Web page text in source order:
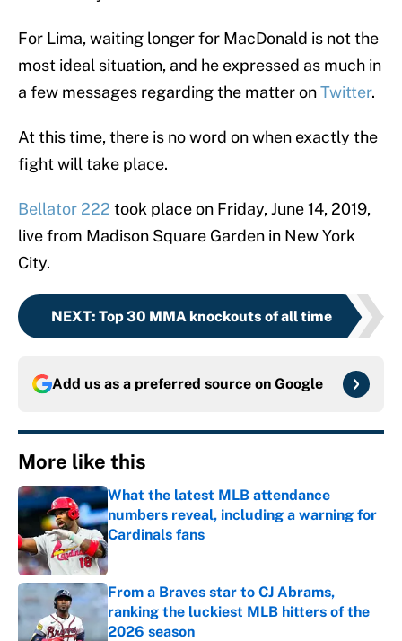
For Lima, waiting longer for MacDonald is not the
most ideal situation, and he expressed as much in
a few messages regarding the matter onTwitter.
At this time, there is no word on when exactly the
fight will take place.
Bellator 222 took place on Friday, June 14, 2019,
live from Madison Square Garden in New York
City.
NEXT: Top 30 MMA knockouts of all time
Add us as a preferred source on Google
More like this
What the latest MLB attendance
numbers reveal, including a warning for
Cardinals fans
Published by on Invalid Date
From a Braves star to CJ Abrams,
ranking the luckiest MLB hitters of the
2026 season